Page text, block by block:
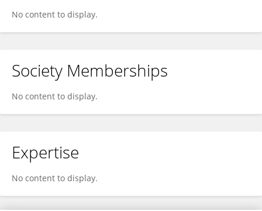
No content to display.
Society Memberships
No content to display.
Expertise
No content to display.